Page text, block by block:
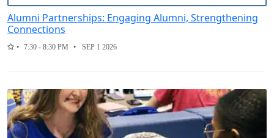
Alumni Partnerships: Engaging Alumni, Strengthening
Connections
7:30 - 8:30 PM SEP 1 2026